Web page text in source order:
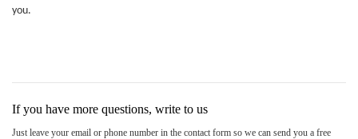
you.
If you have more questions, write to us
Just leave your email or phone number in the contact form so we can send you a free